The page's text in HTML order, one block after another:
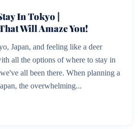
In Tokyo |
Will Amaze You!
Japan, and feeling like a deer
all the options of where to stay in
all been there. When planning a
the overwhelming...